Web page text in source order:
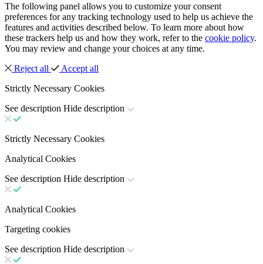
The following panel allows you to customize your consent
preferences for any tracking technology used to help us achieve the
features and activities described below. To learn more about how
these trackers help us and how they work, refer to the cookie policy.
You may review and change your choices at any time.
Reject all
Accept all
Strictly Necessary Cookies
See description Hide description
Strictly Necessary Cookies
Analytical Cookies
See description Hide description
Analytical Cookies
Targeting cookies
See description Hide description